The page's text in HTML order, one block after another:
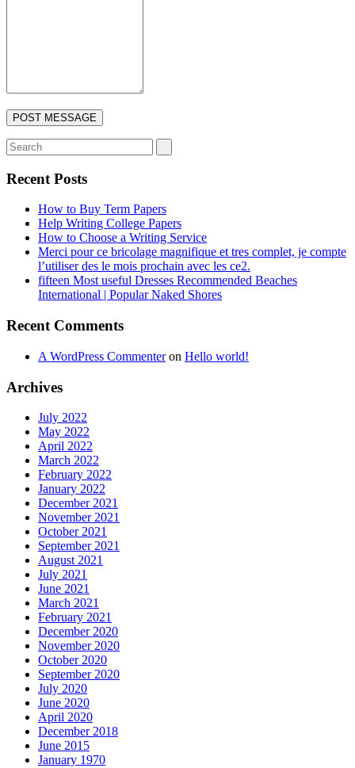
Recent Posts
How to Buy Term Papers
Help Writing College Papers
How to Choose a Writing Service
Merci pour ce bricolage magnifique et tres complet, je compte
l’utiliser des le mois prochain avec les ce2.
fifteen Most useful Dresses Recommended Beaches
International | Popular Naked Shores
Recent Comments
A WordPress Commenteron Hello world!
Archives
July 2022
May 2022
April 2022
March 2022
February 2022
January 2022
December 2021
November 2021
October 2021
September 2021
August 2021
July 2021
June 2021
March 2021
February 2021
December 2020
November 2020
October 2020
September 2020
July 2020
June 2020
April 2020
December 2018
June 2015
January 1970